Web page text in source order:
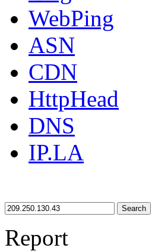
WebPing
ASN
CDN
HttpHead
DNS
IP.LA
Search
Report